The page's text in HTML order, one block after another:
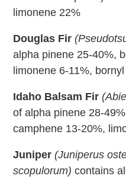
limonene 22%
Douglas Fir
alpha pinene 25-40%,
limonene 6-11%,
Idaho Balsam Fir
of alpha pinene 28-
camphene 13-20%,
Juniper (Juniperus
scopulorum) contains